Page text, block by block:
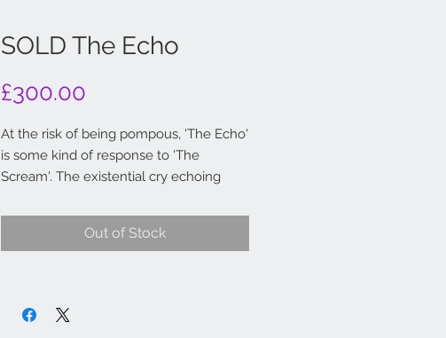
SOLD The Echo
£300.00
At the risk of being pompous, 'The Echo'
is some kind of response to 'The
Scream'. The existential cry echoing
Pen and India ink 6x6"
Out of Stock